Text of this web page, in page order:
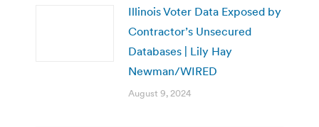
Illinois Voter Data Exposed by
Contractor’s Unsecured
Databases | Lily Hay
Newman/WIRED
August 9, 2024